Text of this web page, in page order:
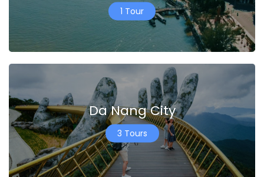
1 Tour
Da Nang City
3 Tours